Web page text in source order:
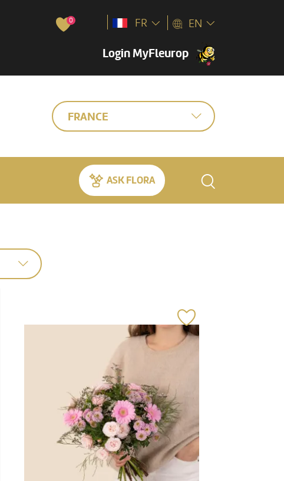
0
Login MyFleurop
FR EN
FRANCE
ASK FLORA